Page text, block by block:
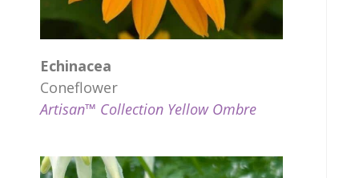
Echinacea
Coneflower
Artisan™ Collection Yellow Ombre